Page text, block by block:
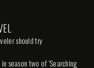
should try
season two of 'Searching